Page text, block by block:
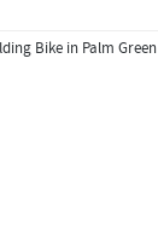
Bike in Palm Green